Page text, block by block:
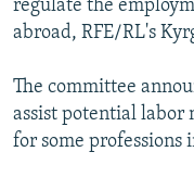
Subscribe
FOLLOW US
regulate the
abroad, RFE/RL's
The committee
assist potential
for some professions